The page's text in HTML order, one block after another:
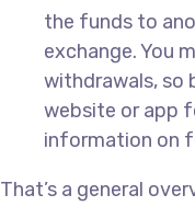
the funds to
exchange. You
withdrawals, so
website or app
information on
That’s a general